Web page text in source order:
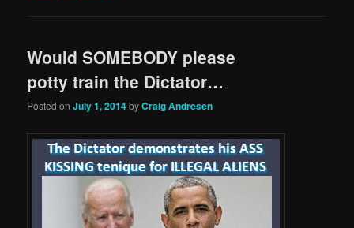
Would SOMEBODY please
potty train the Dictator…
Posted onJuly 1, 2014byCraig Andresen